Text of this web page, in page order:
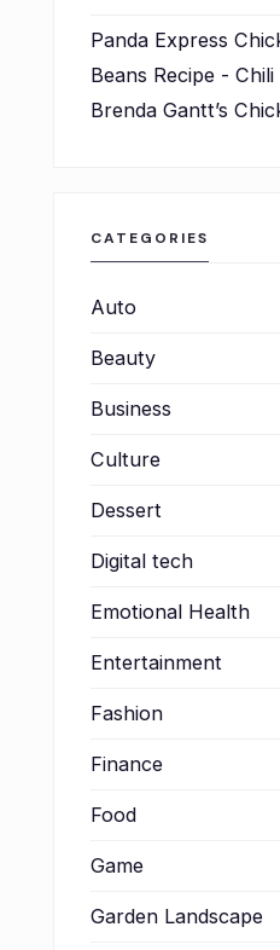
Panda Express
Beans Recipe -
Brenda Gantt’s
CATEGORIES
Auto
Beauty
Business
Culture
Dessert
Digital tech
Emotional Health
Entertainment
Fashion
Finance
Food
Game
Garden Landscape